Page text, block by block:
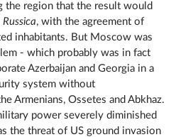
the region that the result would
Russica, with the agreement of
inhabitants. But Moscow was
- which probably was in fact
Azerbaijan and Georgia in a
system without
Armenians, Ossetes and Abkhaz.
power severely diminished
the threat of US ground invasion